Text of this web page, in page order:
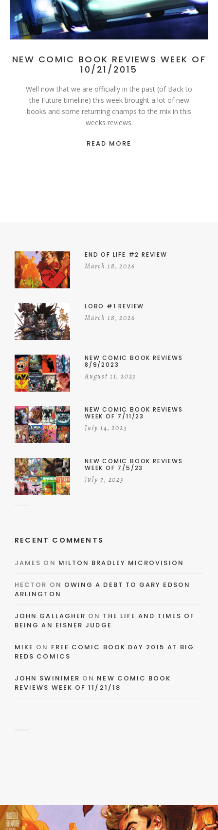
NEW COMIC BOOK REVIEWS WEEK OF
10/21/2015
Well now that we are officially in the past (of Back to
the Future timeline) this week brought a lot of new
books and some returning champs to the mix in this
weeks reviews.
READ MORE
END OF LIFE #2 REVIEW
March 18, 2026
LOBO #1 REVIEW
March 18, 2026
NEW COMIC BOOK REVIEWS
8/9/2023
August 11, 2023
NEW COMIC BOOK REVIEWS
WEEK OF 7/11/23
July 14, 2023
NEW COMIC BOOK REVIEWS
WEEK OF 7/5/23
July 7, 2023
RECENT COMMENTS
JAMES ON MILTON BRADLEY MICROVISION
HECTOR ON OWING A DEBT TO GARY EDSON
ARLINGTON
JOHN GALLAGHER ON THE LIFE AND TIMES OF
BEING AN EISNER JUDGE
MIKE ON FREE COMIC BOOK DAY 2015 AT BIG
REDS COMICS
JOHN SWINIMER ON NEW COMIC BOOK
REVIEWS WEEK OF 11/21/18